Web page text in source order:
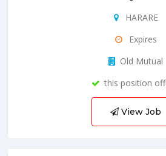
HARARE
Expires
Old Mutual
this position
View Job